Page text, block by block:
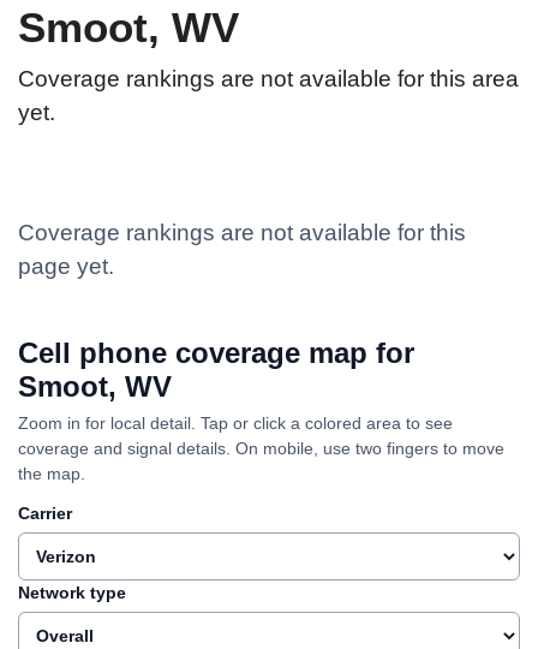
Smoot, WV
Coverage rankings are not available for this area
yet.
Coverage rankings are not available for this
page yet.
Cell phone coverage map for
Smoot, WV
Zoom in for local detail. Tap or click a colored area to see
coverage and signal details. On mobile, use two fingers to move
the map.
Carrier
Network type